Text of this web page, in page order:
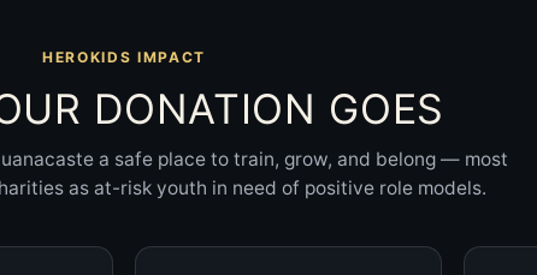
HEROKIDS IMPACT
DONATION GOES
a safe place to train, grow, and belong — most
as at-risk youth in need of positive role models.